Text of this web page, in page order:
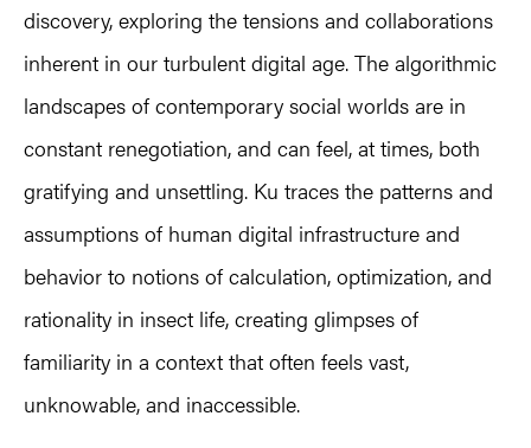
discovery, exploring the tensions and collaborations
inherent in our turbulent digital age. The algorithmic
landscapes of contemporary social worlds are in
constant renegotiation, and can feel, at times, both
gratifying and unsettling. Ku traces the patterns and
assumptions of human digital infrastructure and
behavior to notions of calculation, optimization, and
rationality in insect life, creating glimpses of
familiarity in a context that often feels vast,
unknowable, and inaccessible.